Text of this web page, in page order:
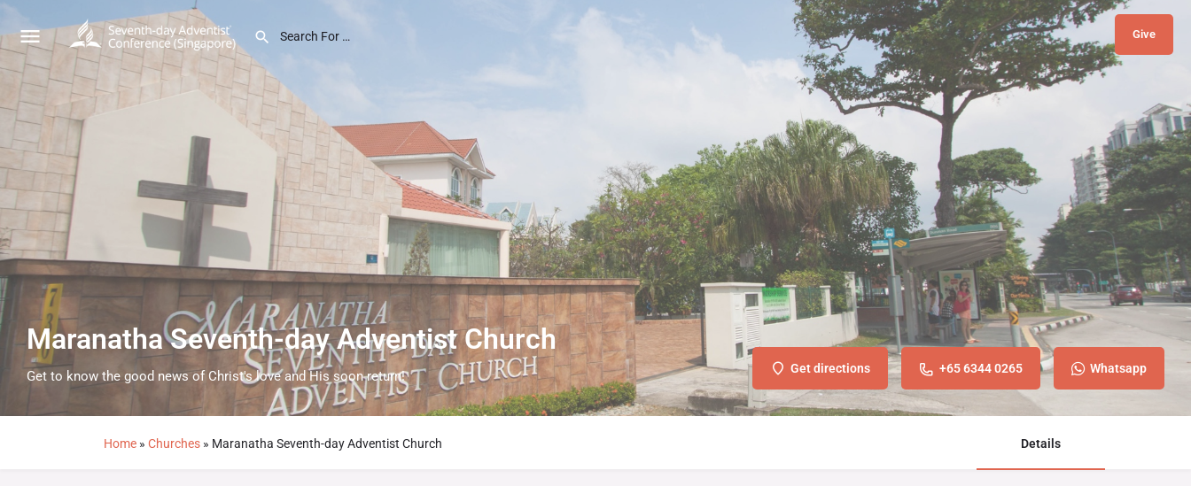
Give
Maranatha Seventh-day Adventist Church
Get to know the good news of Christ's love and His soon return! Get directions +65 6344 0265 Whatsapp
Home » Churches » Maranatha Seventh-day Adventist Church Details